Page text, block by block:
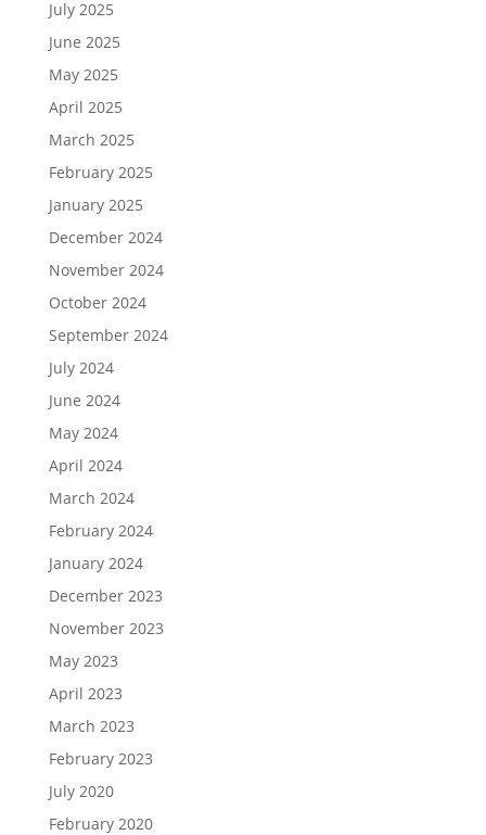
July 2025
June 2025
May 2025
April 2025
March 2025
February 2025
January 2025
December 2024
November 2024
October 2024
September 2024
July 2024
June 2024
May 2024
April 2024
March 2024
February 2024
January 2024
December 2023
November 2023
May 2023
April 2023
March 2023
February 2023
July 2020
February 2020